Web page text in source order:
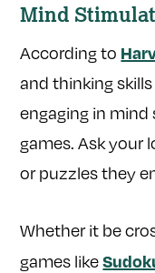
Mind
According to
and thinking
engaging in
games. Ask your
or puzzles they
Whether it be
games like